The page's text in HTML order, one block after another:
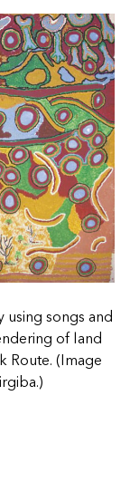
songs and
of land
Route. (Image